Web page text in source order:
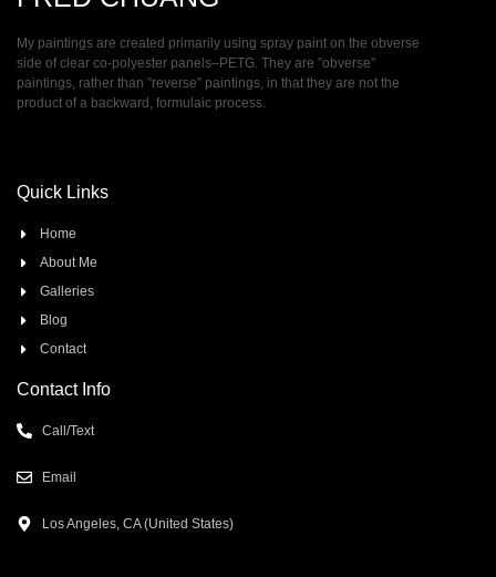
My paintings are created primarily using spray paint on the obverse
side of clear co-polyester panels–PETG. They are ”obverse”
paintings, rather than ”reverse” paintings, in that they are not the
product of a backward, formulaic process.
Quick Links
Home
About Me
Galleries
Blog
Contact
Contact Info
Call/Text
Email
Los Angeles, CA (United States)